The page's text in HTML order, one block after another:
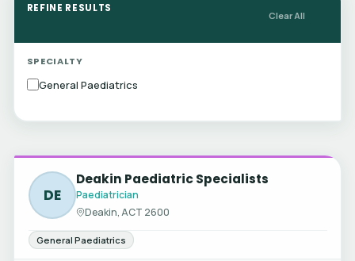
REFINE RESULTS
Clear All
SPECIALTY
General Paediatrics
DE
Deakin Paediatric Specialists
Paediatrician
Deakin, ACT 2600
General Paediatrics